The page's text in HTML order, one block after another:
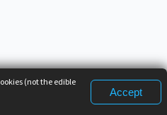
(not the edible
Accept